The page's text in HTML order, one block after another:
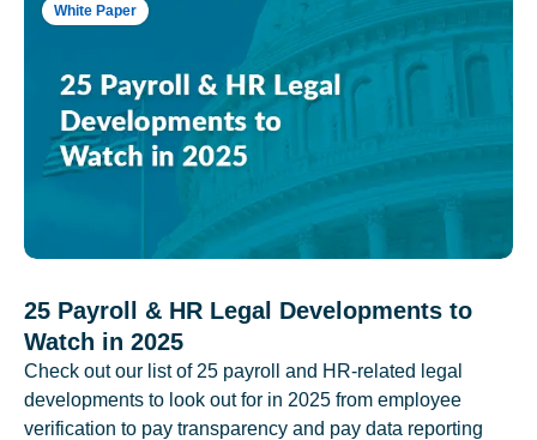
White Paper
25 Payroll & HR Legal Developments to
Watch in 2025
Check out our list of 25 payroll and HR-related legal
developments to look out for in 2025 from employee
verification to pay transparency and pay data reporting